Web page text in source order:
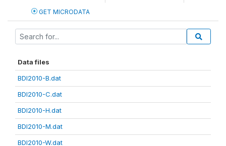
GET MICRODATA
Data files
BDI2010-B.dat
BDI2010-C.dat
BDI2010-H.dat
BDI2010-M.dat
BDI2010-W.dat